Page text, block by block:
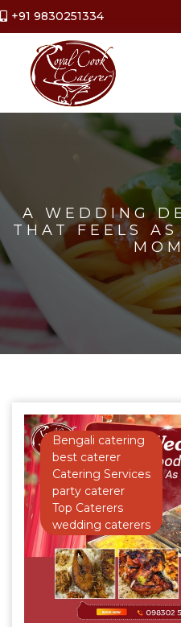
+91 9830251334
A WEDDING
THAT FEELS
Bengali catering
best caterer
Catering Services
party caterer
Top Caterers
wedding caterers